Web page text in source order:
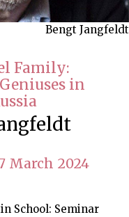
Bengt Jangfeldt
Family:
in
March 2024
School: Seminar